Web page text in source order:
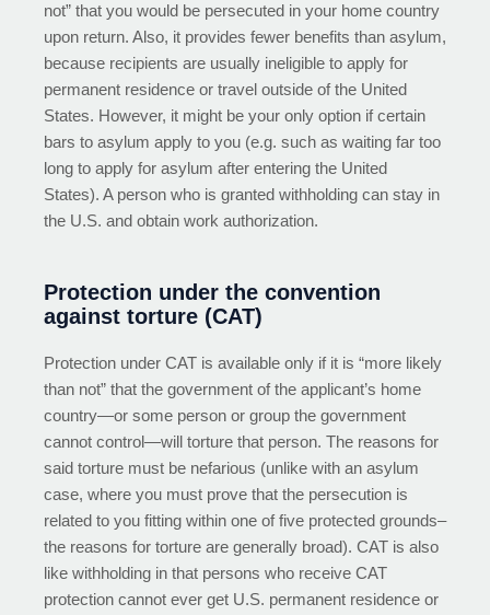
not” that you would be persecuted in your home country
upon return. Also, it provides fewer benefits than asylum,
because recipients are usually ineligible to apply for
permanent residence or travel outside of the United
States. However, it might be your only option if certain
bars to asylum apply to you (e.g. such as waiting far too
long to apply for asylum after entering the United
States). A person who is granted withholding can stay in
the U.S. and obtain work authorization.
Protection under the convention
against torture (CAT)
Protection under CAT is available only if it is “more likely
than not” that the government of the applicant’s home
country—or some person or group the government
cannot control—will torture that person. The reasons for
said torture must be nefarious (unlike with an asylum
case, where you must prove that the persecution is
related to you fitting within one of five protected grounds–
the reasons for torture are generally broad). CAT is also
like withholding in that persons who receive CAT
protection cannot ever get U.S. permanent residence or